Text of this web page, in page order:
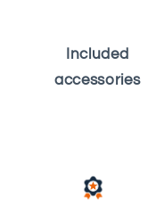
Included
accessories